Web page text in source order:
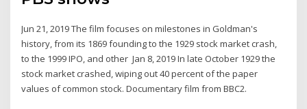
Jun 21, 2019 The film focuses on milestones in Goldman's
history, from its 1869 founding to the 1929 stock market crash,
to the 1999 IPO, and other Jan 8, 2019 In late October 1929 the
stock market crashed, wiping out 40 percent of the paper
values of common stock. Documentary film from BBC2.